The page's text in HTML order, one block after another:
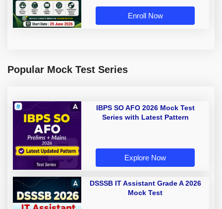
Enroll Now
Popular Mock Test Series
IBPS SO AFO 2026 Mock Test
Series with Latest Pattern
Explore Now
DSSSB IT Assistant Grade A 2026
Mock Test